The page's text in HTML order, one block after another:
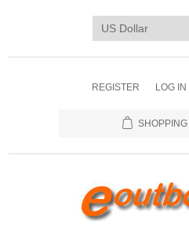
REGISTER LOG IN